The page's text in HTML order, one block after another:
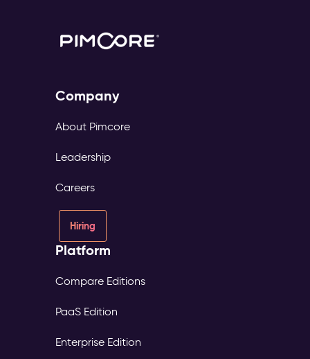
Company
About Pimcore
Leadership
Careers
Hiring
Platform
Compare Editions
PaaS Edition
Enterprise Edition